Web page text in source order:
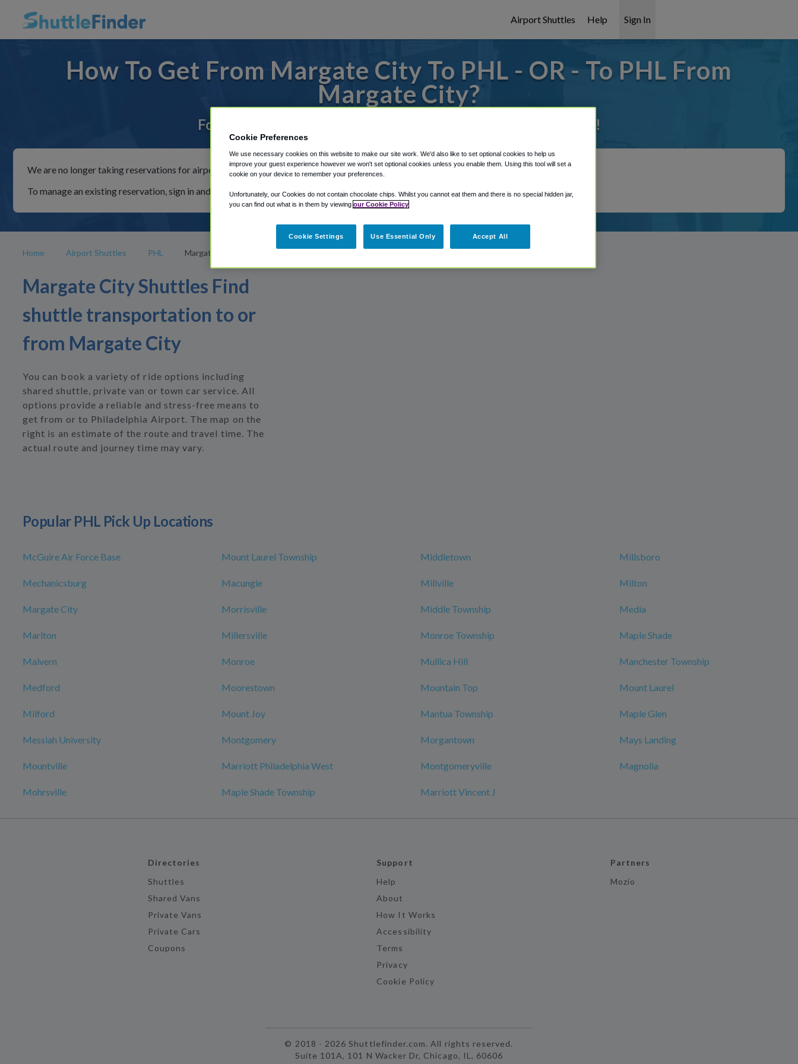
Airport Shuttles Help Sign In
How To Get From Margate City To PHL - OR - To PHL From
Margate City?
For rides to or from Philadelphia Airport, we've got it covered!
We are no longer taking reservations for airport shuttles through Shuttle Finder.
To manage an existing reservation, sign in and follow the instructions in our My Reservations area.
Home Airport Shuttles PHL Margate City
Margate City Shuttles Find
shuttle transportation to or
from Margate City
You can book a variety of ride options including
shared shuttle, private van or town car service. All
options provide a reliable and stress-free means to
get from or to Philadelphia Airport. The map on the
right is an estimate of the route and travel time. The
actual route and journey time may vary.
Popular PHL Pick Up Locations
McGuire Air Force Base Mount Laurel Township Middletown Millsboro
Mechanicsburg Macungie Millville Milton
Margate City Morrisville Middle Township Media
Marlton Millersville Monroe Township Maple Shade
Malvern Monroe Mullica Hill Manchester Township
Medford Moorestown Mountain Top Mount Laurel
Milford Mount Joy Mantua Township Maple Glen
Messiah University Montgomery Morgantown Mays Landing
Mountville Marriott Philadelphia West Montgomeryville Magnolia
Mohrsville Maple Shade Township Marriott Vincent J
Directories
Shuttles
Shared Vans
Private Vans
Private Cars
Coupons
Support
Help
About
How It Works
Accessibility
Terms
Privacy
Cookie Policy
Partners
Mozio
© 2018 - 2026 Shuttlefinder.com. All rights reserved.
Suite 101A, 101 N Wacker Dr, Chicago, IL, 60606
Cookie Preferences
We use necessary cookies on this website to make our site work. We'd also like to set optional cookies to help us
improve your guest experience however we won't set optional cookies unless you enable them. Using this tool will set a
cookie on your device to remember your preferences.
Unfortunately, our Cookies do not contain chocolate chips. Whilst you cannot eat them and there is no special hidden jar,
you can find out what is in them by viewing our Cookie Policy
Cookie Settings Use Essential Only Accept All